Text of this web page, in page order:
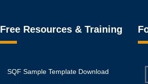
Free Resources & Training
SQF Sample Template Download